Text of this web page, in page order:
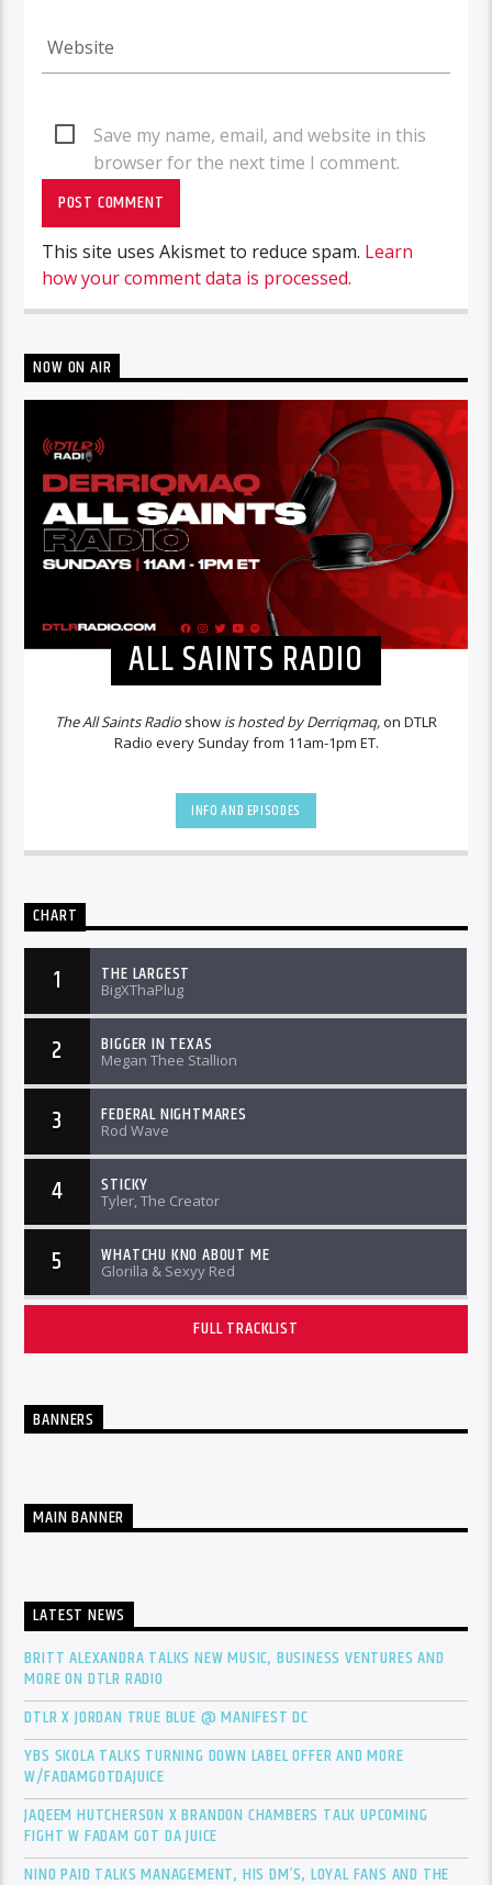
Save my name, email, and website in this
browser for the next time I comment.
This site uses Akismet to reduce spam. Learn
how your comment data is processed.
NOW ON AIR
ALL SAINTS RADIO
The All Saints Radioshow is hosted by Derriqmaq,on DTLR
Radio every Sunday from 11am-1pm ET.
INFO AND EPISODES
CHART
1 THE LARGEST
BigXThaPlug
2 BIGGER IN TEXAS
Megan Thee Stallion
3 FEDERAL NIGHTMARES
Rod Wave
4 STICKY
Tyler, The Creator
5 WHATCHU KNO ABOUT ME
Glorilla & Sexyy Red
FULL TRACKLIST
BANNERS
MAIN BANNER
LATEST NEWS
BRITT ALEXANDRA TALKS NEW MUSIC, BUSINESS VENTURES AND
MORE ON DTLR RADIO
DTLR X JORDAN TRUE BLUE @ MANIFEST DC
YBS SKOLA TALKS TURNING DOWN LABEL OFFER AND MORE
W/FADAMGOTDAJUICE
JAQEEM HUTCHERSON X BRANDON CHAMBERS TALK UPCOMING
FIGHT W FADAM GOT DA JUICE
NINO PAID TALKS MANAGEMENT, HIS DM’S, LOYAL FANS AND THE